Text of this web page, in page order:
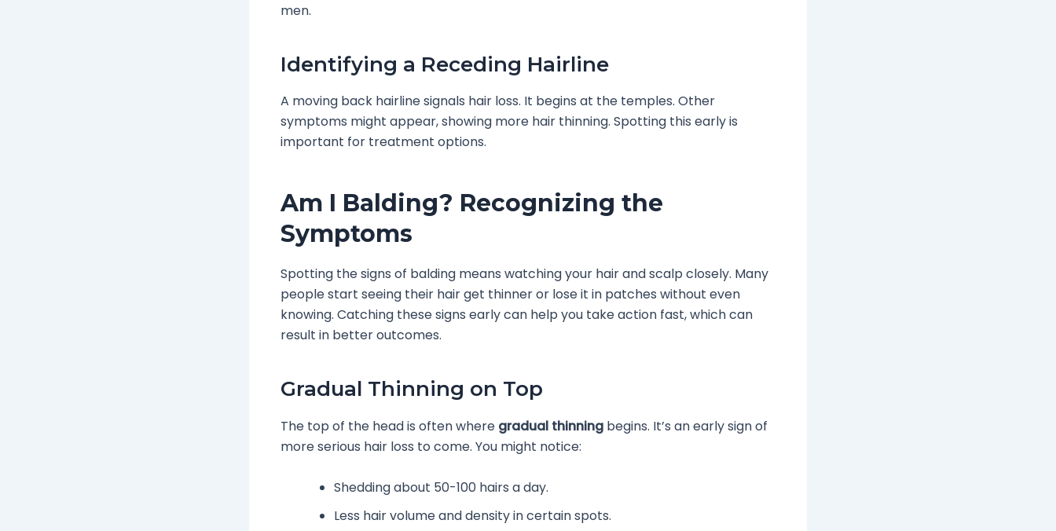
men.
Identifying a Receding Hairline
A moving back hairline signals hair loss. It begins at the temples. Other
symptoms might appear, showing more hair thinning. Spotting this early is
important for treatment options.
Am I Balding? Recognizing the
Symptoms
Spotting the signs of balding means watching your hair and scalp closely. Many
people start seeing their hair get thinner or lose it in patches without even
knowing. Catching these signs early can help you take action fast, which can
result in better outcomes.
Gradual Thinning on Top
The top of the head is often where gradual thinning begins. It’s an early sign of
more serious hair loss to come. You might notice:
Shedding about 50-100 hairs a day.
Less hair volume and density in certain spots.